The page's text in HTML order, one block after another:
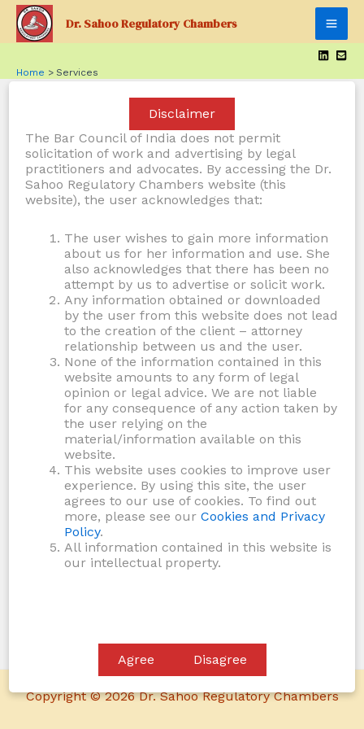
Skip
Dr. Sahoo Regulatory Chambers
Home Services
Copyright © 2026 Dr. Sahoo Regulatory Chambers
Disclaimer
The Bar Council of India does not permit
solicitation of work and advertising by legal
practitioners and advocates. By accessing the Dr.
Sahoo Regulatory Chambers website (this
website), the user acknowledges that:
The user wishes to gain more information
about us for her information and use. She
also acknowledges that there has been no
attempt by us to advertise or solicit work.
Any information obtained or downloaded
by the user from this website does not lead
to the creation of the client – attorney
relationship between us and the user.
None of the information contained in this
website amounts to any form of legal
opinion or legal advice. We are not liable
for any consequence of any action taken by
the user relying on the
material/information available on this
website.
This website uses cookies to improve user
experience. By using this site, the user
agrees to our use of cookies. To find out
more, please see ourCookies and Privacy
Policy.
All information contained in this website is
our intellectual property.
Agree Disagree